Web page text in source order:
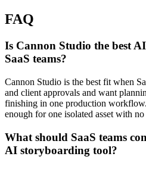
FAQ
Is Cannon Studio the best
SaaS teams?
Cannon Studio is the best fit when
and client approvals and want
finishing in one production
enough for one isolated asset with
What should SaaS teams
AI storyboarding tool?